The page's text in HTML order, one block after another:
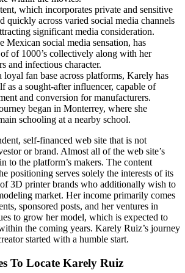
which incorporates private and sensitive
quickly across varied social media channels
significant media consideration.
Mexican social media sensation, has
of 1000’s collectively along with her
and infectious character.
fan base across platforms, Karely has
as a sought-after influencer, capable of
and conversion for manufacturers.
began in Monterrey, where she
schooling at a nearby school.
self-financed web site that is not
or brand. Almost all of the web site’s
to the platform’s makers. The content
positioning serves solely the interests of its
of 3D printer brands who additionally wish to
market. Her income primarily comes
sponsored posts, and her ventures in
to grow her model, which is expected to
the coming years. Karely Ruiz’s journey
started with a humble start.
To Locate Karely Ruiz